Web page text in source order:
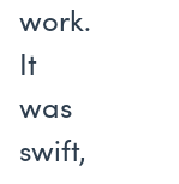
work.
It
was
swift,